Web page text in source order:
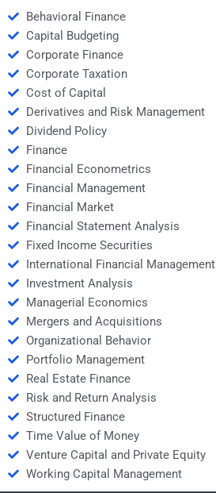
Behavioral Finance
Capital Budgeting
Corporate Finance
Corporate Taxation
Cost of Capital
Derivatives and Risk Management
Dividend Policy
Finance
Financial Econometrics
Financial Management
Financial Market
Financial Statement Analysis
Fixed Income Securities
International Financial Management
Investment Analysis
Managerial Economics
Mergers and Acquisitions
Organizational Behavior
Portfolio Management
Real Estate Finance
Risk and Return Analysis
Structured Finance
Time Value of Money
Venture Capital and Private Equity
Working Capital Management